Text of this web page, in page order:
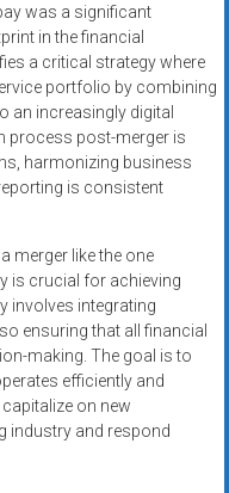
was a significant
in the financial
a critical strategy where
portfolio by combining
an increasingly digital
process post-merger is
harmonizing business
is consistent
merger like the one
is crucial for achieving
involves integrating
ensuring that all financial
making. The goal is to
efficiently and
on new
industry and respond